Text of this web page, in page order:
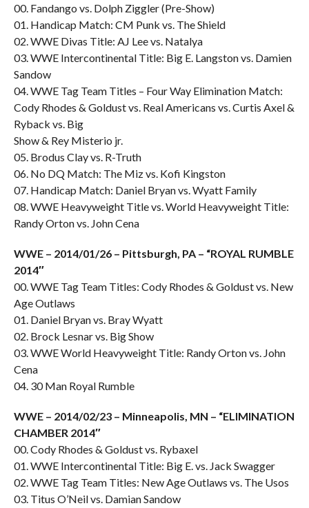
00. Fandango vs. Dolph Ziggler (Pre-Show)
01. Handicap Match: CM Punk vs. The Shield
02. WWE Divas Title: AJ Lee vs. Natalya
03. WWE Intercontinental Title: Big E. Langston vs. Damien
Sandow
04. WWE Tag Team Titles – Four Way Elimination Match:
Cody Rhodes & Goldust vs. Real Americans vs. Curtis Axel &
Ryback vs. Big
Show & Rey Misterio jr.
05. Brodus Clay vs. R-Truth
06. No DQ Match: The Miz vs. Kofi Kingston
07. Handicap Match: Daniel Bryan vs. Wyatt Family
08. WWE Heavyweight Title vs. World Heavyweight Title:
Randy Orton vs. John Cena
WWE – 2014/01/26 – Pittsburgh, PA – “ROYAL RUMBLE
2014″
00. WWE Tag Team Titles: Cody Rhodes & Goldust vs. New
Age Outlaws
01. Daniel Bryan vs. Bray Wyatt
02. Brock Lesnar vs. Big Show
03. WWE World Heavyweight Title: Randy Orton vs. John
Cena
04. 30 Man Royal Rumble
WWE – 2014/02/23 – Minneapolis, MN – “ELIMINATION
CHAMBER 2014″
00. Cody Rhodes & Goldust vs. Rybaxel
01. WWE Intercontinental Title: Big E. vs. Jack Swagger
02. WWE Tag Team Titles: New Age Outlaws vs. The Usos
03. Titus O’Neil vs. Damian Sandow